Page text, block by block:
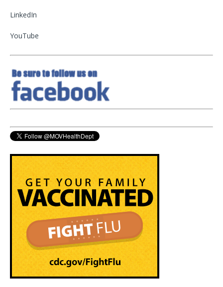
LinkedIn
YouTube